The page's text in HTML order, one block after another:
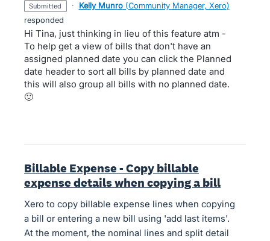
submitted · Kelly Munro (Community Manager, Xero)
responded
Hi Tina, just thinking in lieu of this feature atm -
To help get a view of bills that don't have an
assigned planned date you can click the Planned
date header to sort all bills by planned date and
this will also group all bills with no planned date.
🙂
Billable Expense - Copy billable
expense details when copying a bill
Xero to copy billable expense lines when copying
a bill or entering a new bill using 'add last items'.
At the moment, the nominal lines and split detail